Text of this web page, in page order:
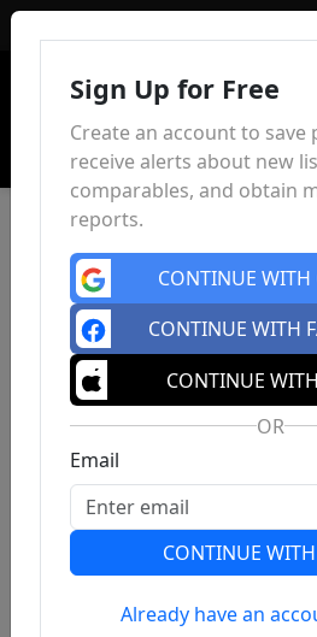
Previous
Sign Up for Free
Create an account to save
receive alerts about new
comparables, and obtain
reports.
CONTINUE WITH
CONTINUE WITH
CONTINUE
OR
Email
CONTINUE
Already have an